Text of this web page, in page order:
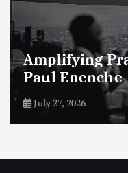
Enemies of
By Dr Paul
July 23, 2026